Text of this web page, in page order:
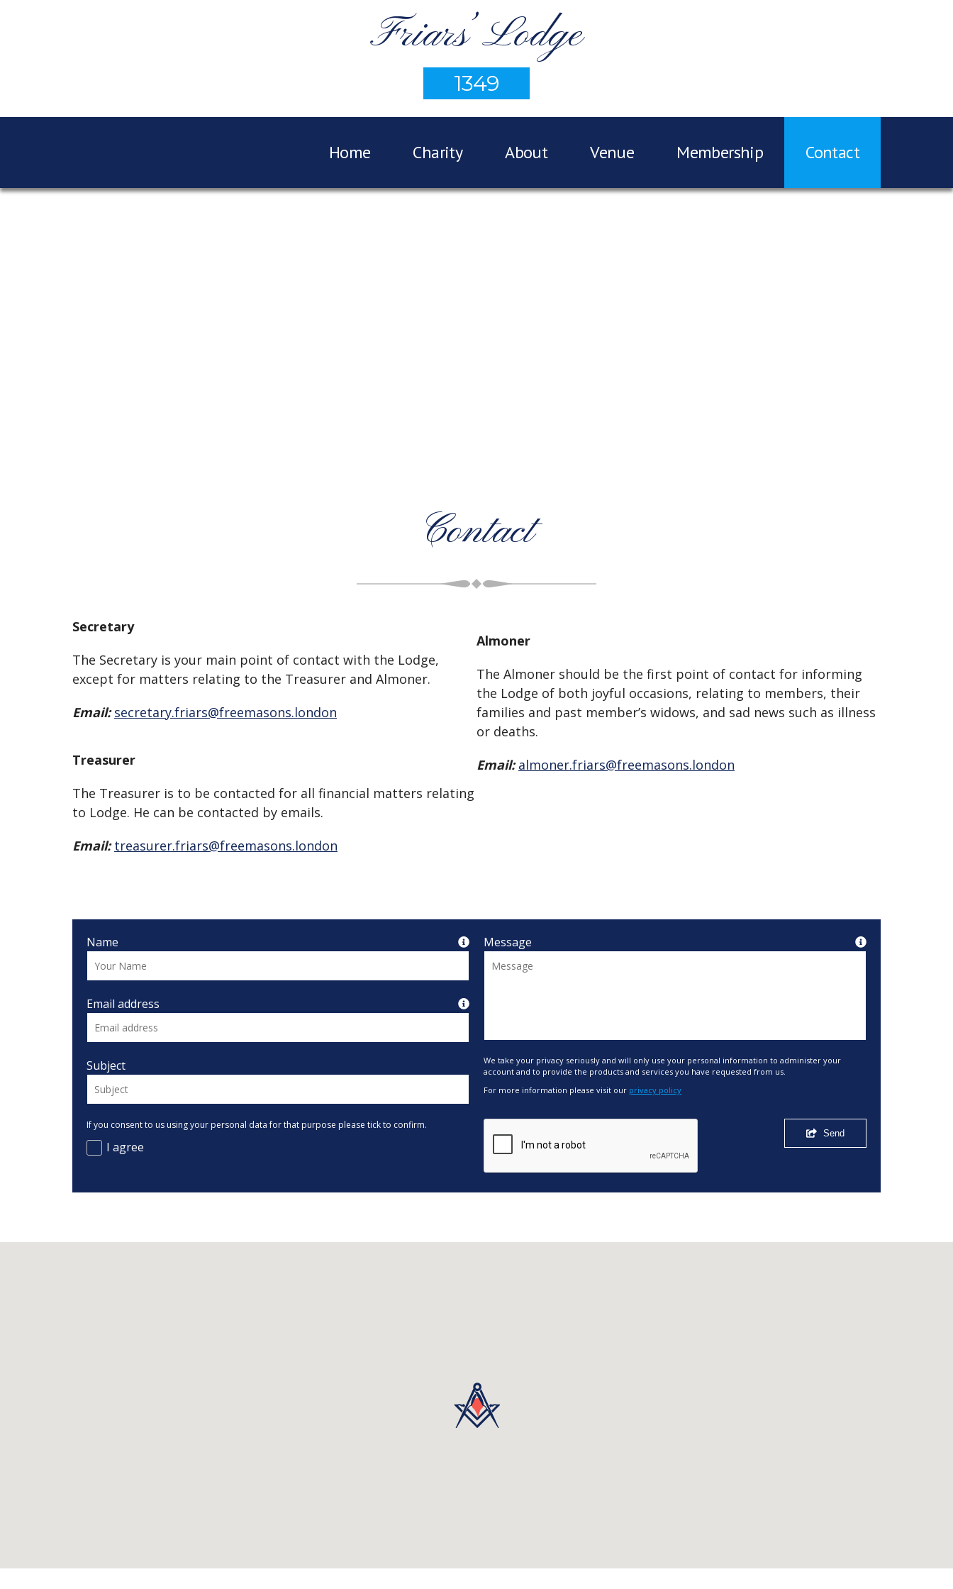
Friars’ Lodge
1349
Home Charity About Venue Membership Contact
Contact
Secretary
The Secretary is your main point of contact with the Lodge,
except for matters relating to the Treasurer and Almoner.
Email: secretary.friars@freemasons.london
Treasurer
The Treasurer is to be contacted for all financial matters relating
to Lodge. He can be contacted by emails.
Email: treasurer.friars@freemasons.london
Almoner
The Almoner should be the first point of contact for informing
the Lodge of both joyful occasions, relating to members, their
families and past member’s widows, and sad news such as illness
or deaths.
Email: almoner.friars@freemasons.london
Name
Email address
Subject
Message
We take your privacy seriously and will only use your personal information to administer your
account and to provide the products and services you have requested from us.
For more information please visit our privacy policy
If you consent to us using your personal data for that purpose please tick to confirm.
I agree
Send